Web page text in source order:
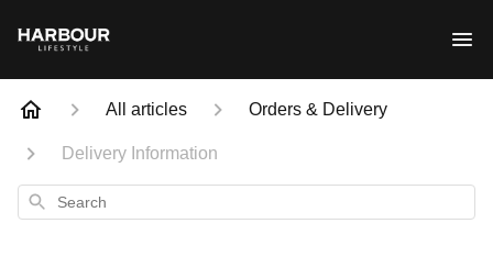
All articles Orders & Delivery
Delivery Information
Search